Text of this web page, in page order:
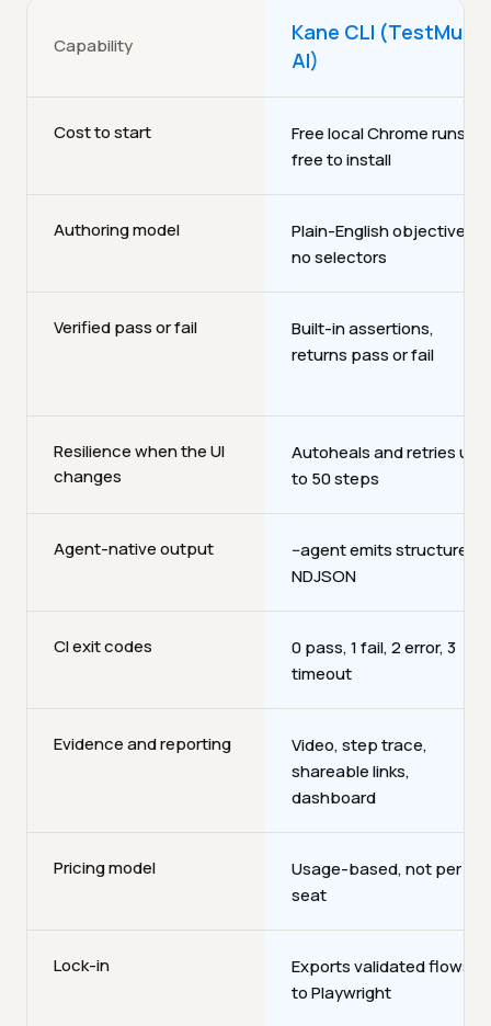
Capability
Kane CLI (TestMu
AI)
Cost to start
Free local Chrome runs,
free to install
Authoring model
Plain-English objectives,
no selectors
Verified pass or fail
Built-in assertions,
returns pass or fail
Resilience when the UI
changes
Autoheals and retries up
to 50 steps
Agent-native output
--agent emits structured
NDJSON
CI exit codes
0 pass, 1 fail, 2 error, 3
timeout
Evidence and reporting
Video, step trace,
shareable links,
dashboard
Pricing model
Usage-based, not per
seat
Lock-in
Exports validated flows
to Playwright